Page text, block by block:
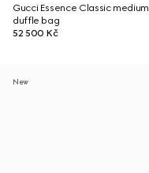
Gucci Essence Classic medium
duffle bag
52 500 Kč
New